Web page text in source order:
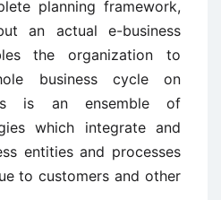
planning framework,
an actual e-business
the organization to
business cycle on
is an ensemble of
which integrate and
entities and processes
to customers and other